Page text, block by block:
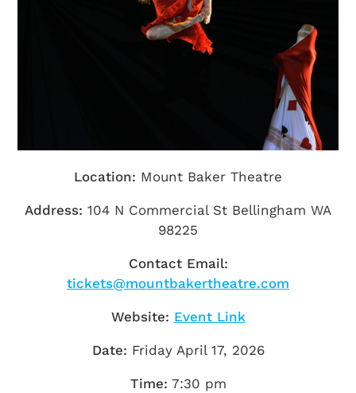
Climate & Seasons
Location: Mount Baker Theatre
Address: 104 N Commercial St Bellingham WA
98225
Contact Email:
tickets@mountbakertheatre.com
Website: Event Link
Date: Friday April 17, 2026
Time: 7:30 pm